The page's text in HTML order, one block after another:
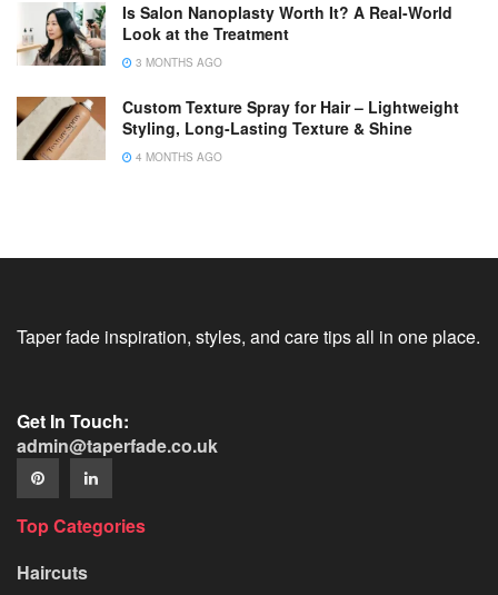
Is Salon Nanoplasty Worth It? A Real-World
Look at the Treatment
3 MONTHS AGO
Custom Texture Spray for Hair – Lightweight
Styling, Long-Lasting Texture & Shine
4 MONTHS AGO
Taper fade inspiration, styles, and care tips all in one place.
Get In Touch:
admin@taperfade.co.uk
Top Categories
Haircuts